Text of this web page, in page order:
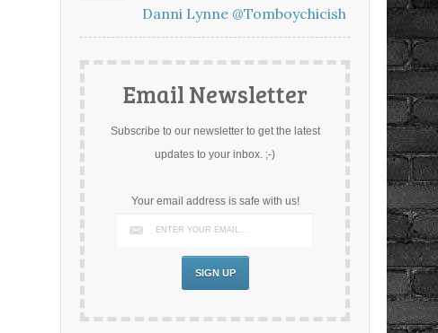
Danni Lynne @tomboychicish
Email Newsletter
Subscribe to our newsletter to get the latest
updates to your inbox. ;-)
Your email address is safe with us!